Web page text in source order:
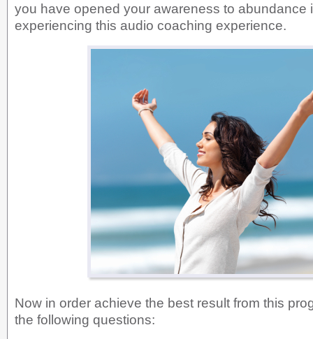
you have opened your awareness to abundance
experiencing this audio coaching experience.
Now in order achieve the best result from this
the following questions: